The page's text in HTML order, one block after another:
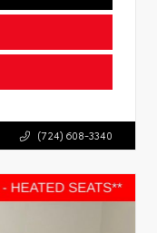
(724) 608-3340